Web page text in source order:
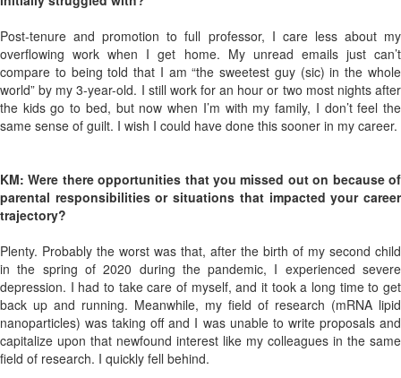
Post-tenure and promotion to full professor, I care less about my
overflowing work when I get home. My unread emails just can’t
compare to being told that I am “the sweetest guy (sic) in the whole
world” by my 3-year-old. I still work for an hour or two most nights after
the kids go to bed, but now when I’m with my family, I don’t feel the
same sense of guilt. I wish I could have done this sooner in my career.
KM: Were there opportunities that you missed out on because of
parental responsibilities or situations that impacted your career
trajectory?
Plenty. Probably the worst was that, after the birth of my second child
in the spring of 2020 during the pandemic, I experienced severe
depression. I had to take care of myself, and it took a long time to get
back up and running. Meanwhile, my field of research (mRNA lipid
nanoparticles) was taking off and I was unable to write proposals and
capitalize upon that newfound interest like my colleagues in the same
field of research. I quickly fell behind.